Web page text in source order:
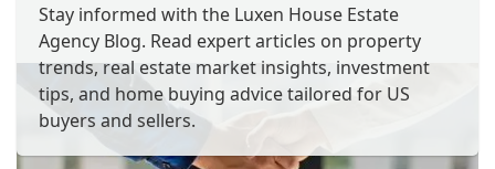
Stay informed with the Luxen House Estate
Agency Blog. Read expert articles on property
trends, real estate market insights, investment
tips, and home buying advice tailored for US
buyers and sellers.